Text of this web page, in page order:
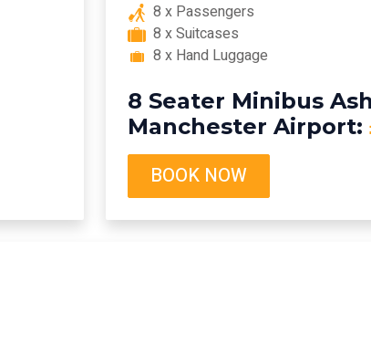
8 x Passengers
8 x Suitcases
8 x Hand Luggage
8 Seater Minibus
Manchester Airport:
BOOK NOW